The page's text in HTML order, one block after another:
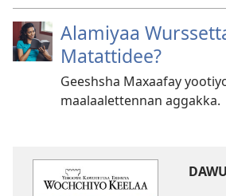
Alamiyaa
Matattidee?
Geeshsha Maxaafay
maalaalettennan aggakka.